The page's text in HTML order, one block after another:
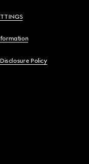
Policy